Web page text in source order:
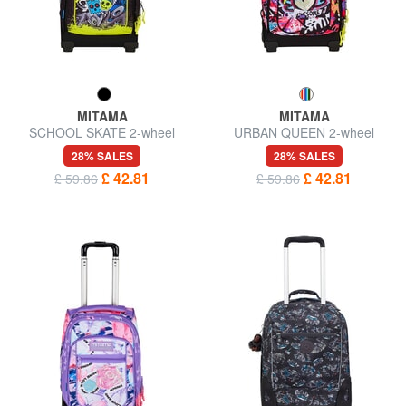
MITAMA
SCHOOL SKATE 2-wheel
trolley backpack, fixed
28% SALES
£ 59.86 £ 42.81
MITAMA
URBAN QUEEN 2-wheel
trolley backpack, fixed
28% SALES
£ 59.86 £ 42.81